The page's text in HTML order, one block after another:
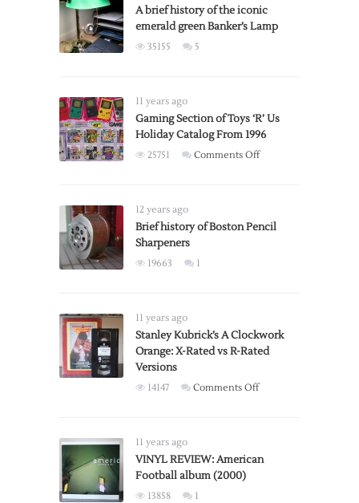
A brief history of the iconic
emerald green Banker’s Lamp
35155 5
11 years ago
Gaming Section of Toys ‘R’ Us
Holiday Catalog From 1996
25751 Comments Offon
Toys
1996
12 years ago
Brief history of Boston Pencil
Sharpeners
19663 1
11 years ago
Stanley Kubrick’s A Clockwork
Orange: X-Rated vs R-Rated
Versions
14147 Comments Offon
Clockwork
11 years ago
VINYL REVIEW: American
Football album (2000)
13858 1